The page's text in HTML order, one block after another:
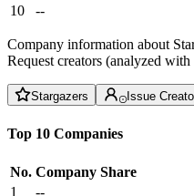
10
--
Company information about
Request creators (analyzed
Stargazers Issue
Top 10 Companies
No. Company Share
1
--